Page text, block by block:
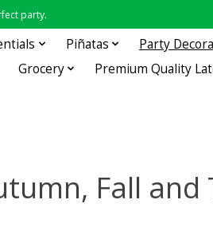
party.
Piñatas Party
Grocery
Premium Quality
Fall and